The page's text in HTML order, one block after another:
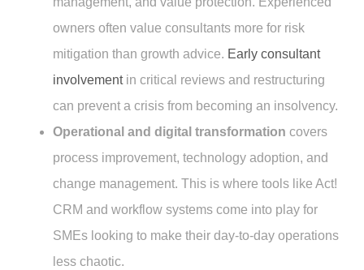
owners often value consultants more for risk
mitigation than growth advice. Early consultant
involvementin critical reviews and restructuring
can prevent a crisis from becoming an insolvency.
Operational and digital transformation covers
process improvement, technology adoption, and
change management. This is where tools like Act!
CRM and workflow systems come into play for
SMEs looking to make their day-to-day operations
less chaotic.